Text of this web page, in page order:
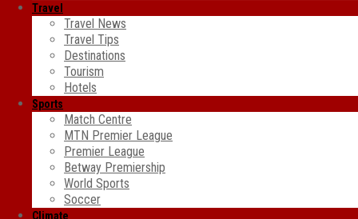
Travel
Travel News
Travel Tips
Destinations
Tourism
Hotels
Sports
Match Centre
MTN Premier League
Premier League
Betway Premiership
World Sports
Soccer
Climate